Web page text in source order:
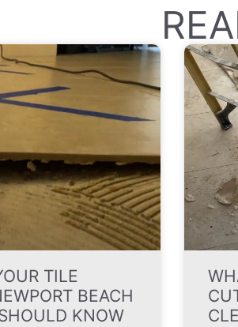
TILE
BEACH
KNOW